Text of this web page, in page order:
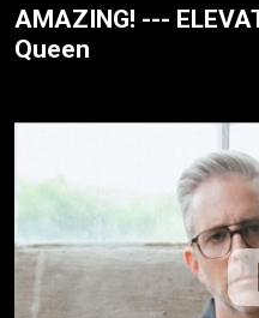
AMAZING! ---
Queen